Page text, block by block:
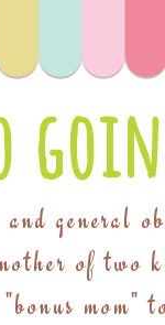
general
of two
mom"